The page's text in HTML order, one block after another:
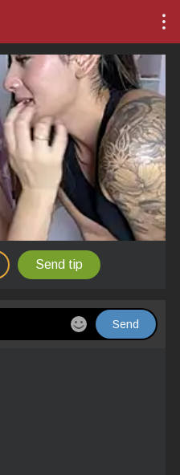
Send tip
Send